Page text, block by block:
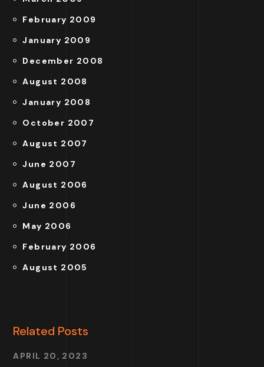
February 2009
January 2009
December 2008
August 2008
January 2008
October 2007
August 2007
June 2007
August 2006
June 2006
May 2006
February 2006
August 2005
Related Posts
APRIL 20, 2023